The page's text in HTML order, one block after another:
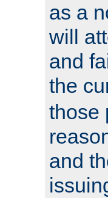
as a
will
and
the
those
and